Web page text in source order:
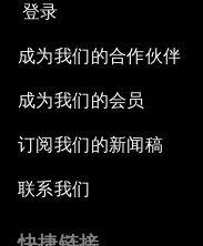
登录
成为我们的合作伙伴
成为我们的会员
订阅我们的新闻稿
联系我们